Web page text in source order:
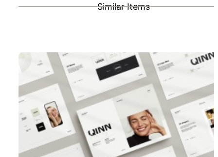
Similar Items